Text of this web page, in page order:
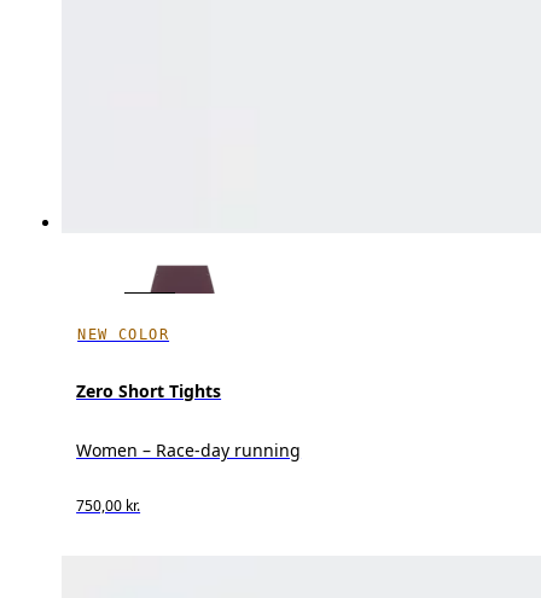
NEW COLOR
Zero Short Tights
Women – Race-day running
750,00 kr.